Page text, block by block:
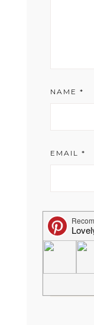
NAME *
EMAIL *
WEBSITE